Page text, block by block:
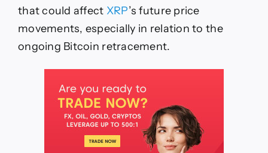
that could affect XRP’s future price
movements, especially in relation to the
ongoing Bitcoin retracement.